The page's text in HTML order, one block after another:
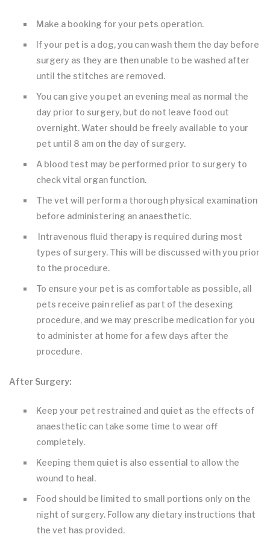
Make a booking for your pets operation.
If your pet is a dog, you can wash them the day before
surgery as they are then unable to be washed after
until the stitches are removed.
You can give you pet an evening meal as normal the
day prior to surgery, but do not leave food out
overnight. Water should be freely available to your
pet until 8 am on the day of surgery.
A blood test may be performed prior to surgery to
check vital organ function.
The vet will perform a thorough physical examination
before administering an anaesthetic.
Intravenous fluid therapy is required during most
types of surgery. This will be discussed with you prior
to the procedure.
To ensure your pet is as comfortable as possible, all
pets receive pain relief as part of the desexing
procedure, and we may prescribe medication for you
to administer at home for a few days after the
procedure.
After Surgery:
Keep your pet restrained and quiet as the effects of
anaesthetic can take some time to wear off
completely.
Keeping them quiet is also essential to allow the
wound to heal.
Food should be limited to small portions only on the
night of surgery. Follow any dietary instructions that
the vet has provided.